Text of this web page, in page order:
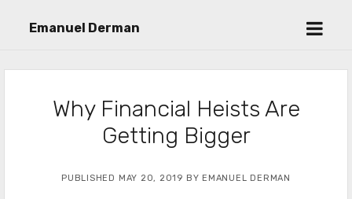
Emanuel Derman
open
Why Financial Heists Are
Getting Bigger
PUBLISHED MAY 20, 2019 BY EMANUEL DERMAN